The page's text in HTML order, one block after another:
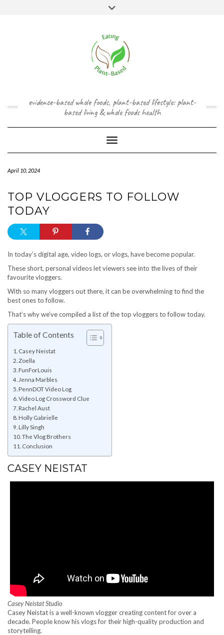
evidence-based whole foods, plant-based lifestyle: plant-
based living & whole foods health
Toggle Navigation
April 10, 2024
TOP VLOGGERS TO FOLLOW
TODAY
In today’s digital age, video logs, or vlogs, have become popular.
These short, personal videos let viewers see into the lives of their
favourite vloggers.
With so many vloggers out there, it can be overwhelming to find the
best ones to follow.
That’s why we’ve compiled a list of the top vloggers to follow today.
Table of Contents
Casey Neistat
Zoella
FunForLouis
Jenna Marbles
PennDOT Video Log
Video Log Crossword Clue
Rachel Aust
Holly Gabrielle
Lilly Singh
The Vlog Brothers
Conclusion
CASEY NEISTAT
Casey Neistat Studio
Casey Neistat is a well-known vlogger creating content for over a
decade. People know his vlogs for their high-quality production and
storytelling.